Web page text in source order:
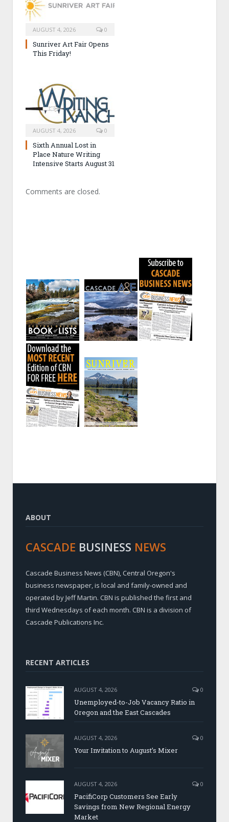
AUGUST 4, 2026 0
Sunriver Art Fair Opens
This Friday!
AUGUST 4, 2026 0
Sixth Annual Lost in
Place Nature Writing
Intensive Starts August 31
Comments are closed.
ABOUT
CASCADE BUSINESS NEWS
Cascade Business News (CBN), Central Oregon's
business newspaper, is local and family-owned and
operated by Jeff Martin. CBN is published the first and
third Wednesdays of each month. CBN is a division of
Cascade Publications Inc.
RECENT ARTICLES
AUGUST 4, 2026 0
Unemployed-to-Job Vacancy Ratio in
Oregon and the East Cascades
AUGUST 4, 2026 0
Your Invitation to August’s Mixer
AUGUST 4, 2026 0
PacifiCorp Customers See Early
Savings from New Regional Energy
Market